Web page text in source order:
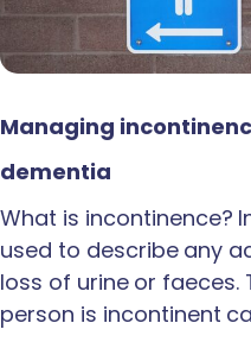
Managing
dementia
What is incontinence?
used to describe any
loss of urine or faeces.
person is incontinent